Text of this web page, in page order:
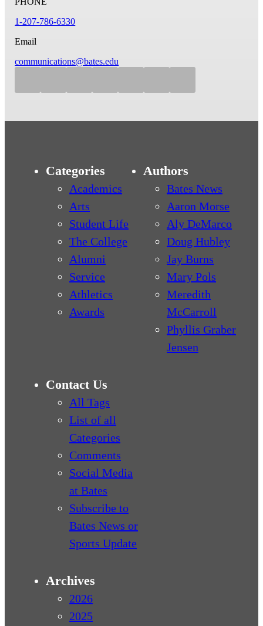
1-207-786-6330
Email
communications@bates.edu
Categories
Academics
Arts
Student Life
The College
Alumni
Service
Athletics
Awards
Authors
Bates News
Aaron Morse
Aly DeMarco
Doug Hubley
Jay Burns
Mary Pols
Meredith
McCarroll
Phyllis Graber
Jensen
Contact Us
All Tags
List of all
Categories
Comments
Social Media
at Bates
Subscribe to
Bates News or
Sports Update
Archives
2026
2025